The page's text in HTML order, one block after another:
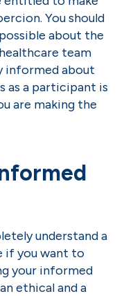
You should
about the
team
informed about
as a participant is
are making the
understand a
if you want to
your informed
ethical and a